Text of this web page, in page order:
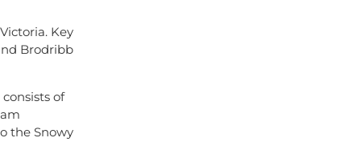
Key
Brodribb
of
the Snowy